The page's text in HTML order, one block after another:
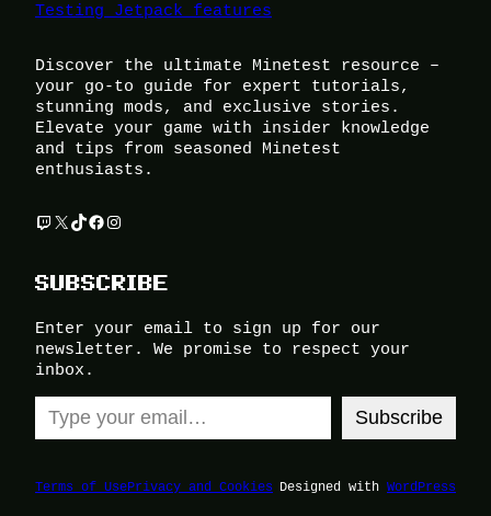
Testing Jetpack features
Discover the ultimate Minetest resource –
your go-to guide for expert tutorials,
stunning mods, and exclusive stories.
Elevate your game with insider knowledge
and tips from seasoned Minetest
enthusiasts.
Twitch
X TikTok
Facebook
Instagram
SUBSCRIBE
Enter your email to sign up for our
newsletter. We promise to respect your
inbox.
Type your email…
Subscribe
Terms of UsePrivacy and Cookies Designed with WordPress